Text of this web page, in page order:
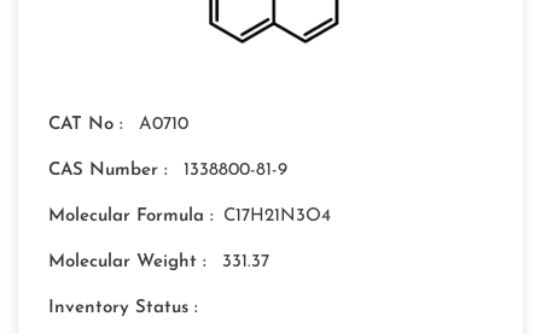
CAT No : A0710
CAS Number : 1338800-81-9
Molecular Formula : C17H21N3O4
Molecular Weight : 331.37
Inventory Status :